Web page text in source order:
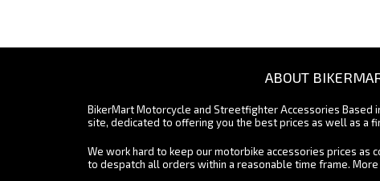
ABOUT
BikerMart Motorcycle and Streetfighter Accessories Based
site, dedicated to offering you the best prices as well as a
We work hard to keep our motorbike accessories prices as
to despatch all orders within a reasonable time frame. More